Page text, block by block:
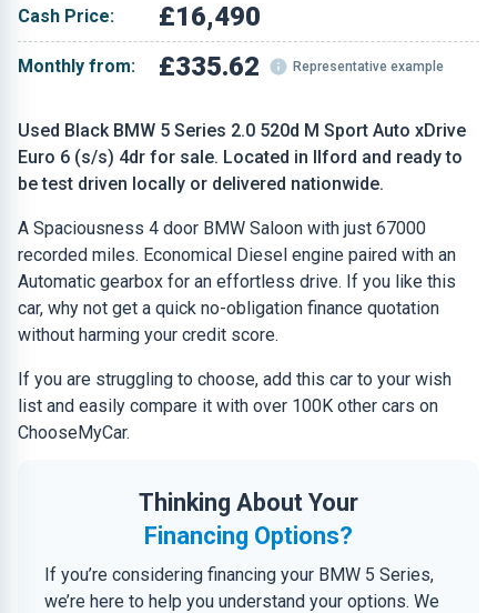
Used Black BMW 5 Series 2.0 520d M Sport Auto xDrive
Euro 6 (s/s) 4dr for sale. Located in Ilford and ready to
be test driven locally or delivered nationwide.
A Spaciousness 4 door BMW Saloon with just 67000
recorded miles. Economical Diesel engine paired with an
Automatic gearbox for an effortless drive. If you like this
car, why not get a quick no-obligation finance quotation
without harming your credit score.
If you are struggling to choose, add this car to your wish
list and easily compare it with over 100K other cars on
ChooseMyCar.
Thinking About Your
Financing Options?
If you’re considering financing your BMW 5 Series,
we’re here to help you understand your options. We
Cash Price: £16,490
Monthly from: £335.62 Representative example